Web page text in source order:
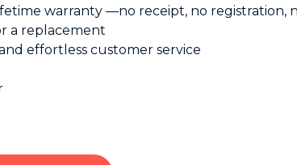
warranty —no receipt, no registration,
a replacement
effortless customer service